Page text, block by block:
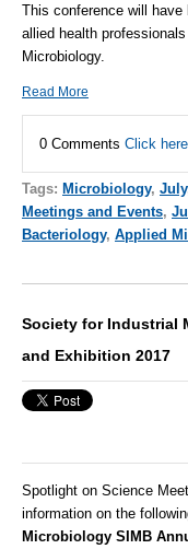
This conference will
allied health
Microbiology.
Read More
0 Comments Click
Tags: Microbiology, July
Meetings and Events,
Bacteriology, Applied
Society for Industrial
and Exhibition 2017
Spotlight on Science
information on the
Microbiology SIMB